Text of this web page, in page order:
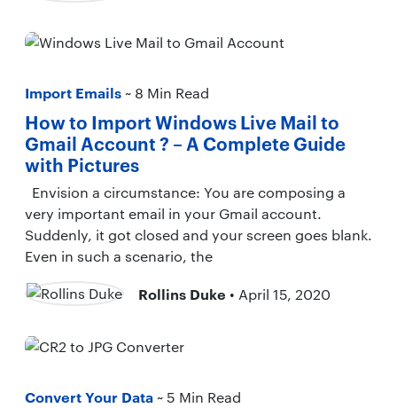
Import Emails ~ 8 Min Read
How to Import Windows Live Mail to
Gmail Account ? – A Complete Guide
with Pictures
Envision a circumstance: You are composing a
very important email in your Gmail account.
Suddenly, it got closed and your screen goes blank.
Even in such a scenario, the
Rollins Duke • April 15, 2020
Convert Your Data ~ 5 Min Read